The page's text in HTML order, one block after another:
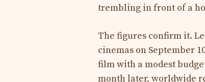
trembling in front of a
The figures confirm it.
cinemas on September
film with a modest
month later, worldwide